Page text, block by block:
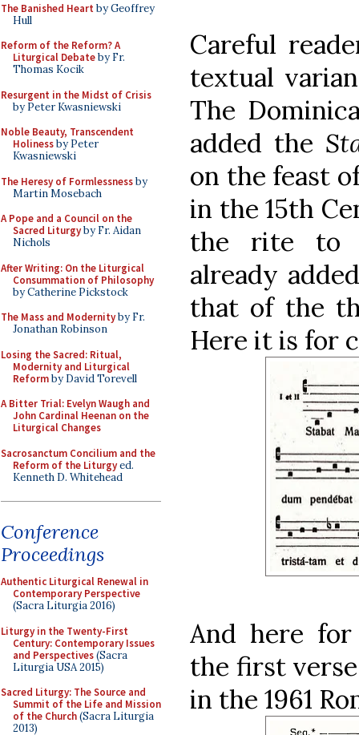
The Banished Heart by Geoffrey
Hull
Reform of the Reform? A
Liturgical Debateby Fr.
Thomas Kocik
Resurgent in the Midst of Crisis
by Peter Kwasniewski
Noble Beauty, Transcendent
Holinessby Peter
Kwasniewski
The Heresy of Formlessnessby
Martin Mosebach
A Pope and a Council on the
Sacred Liturgyby Fr. Aidan
Nichols
After Writing: On the Liturgical
Consummation of Philosophy
by Catherine Pickstock
The Mass and Modernityby Fr.
Jonathan Robinson
Losing the Sacred: Ritual,
Modernity and Liturgical
Reformby David Torevell
A Bitter Trial: Evelyn Waugh and
John Cardinal Heenan on the
Liturgical Changes
Sacrosanctum Concilium and the
Reform of the Liturgyed.
Kenneth D. Whitehead
Conference
Proceedings
Authentic Liturgical Renewal in
Contemporary Perspective
(Sacra Liturgia 2016)
Liturgy in the Twenty-First
Century: Contemporary Issues
and Perspectives(Sacra
Liturgia USA 2015)
Sacred Liturgy: The Source and
Summit of the Life and Mission
of the Church(Sacra Liturgia
2013)
Careful
textual
The
added the
on the feast
in the 15th
the rite to
already
that of the
Here it is for
And here
the first
in the 1961